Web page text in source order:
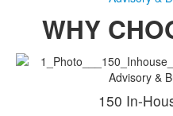
WHY
150 In-